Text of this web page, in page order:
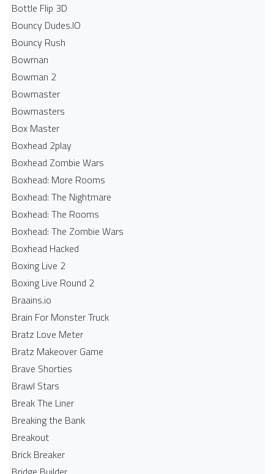
Bottle Flip 3D
Bouncy Dudes.IO
Bouncy Rush
Bowman
Bowman 2
Bowmaster
Bowmasters
Box Master
Boxhead 2play
Boxhead Zombie Wars
Boxhead: More Rooms
Boxhead: The Nightmare
Boxhead: The Rooms
Boxhead: The Zombie Wars
Boxhead​ Hacked
Boxing Live 2
Boxing Live Round 2
Braains.io
Brain For Monster Truck
Bratz Love Meter
Bratz Makeover Game
Brave Shorties
Brawl Stars
Break The Liner
Breaking the Bank
Breakout
Brick Breaker